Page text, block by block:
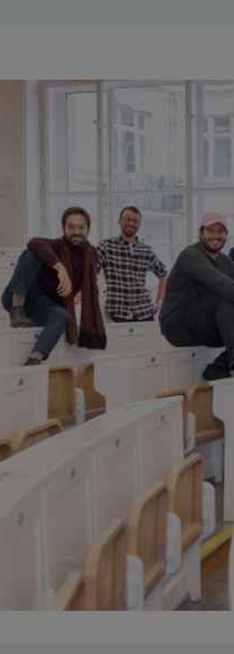
Müller
IQOQI
Topical